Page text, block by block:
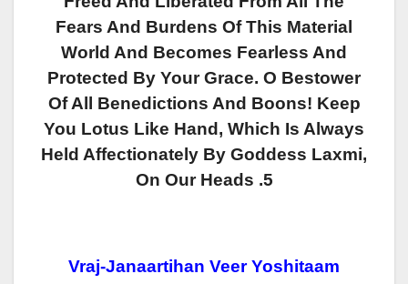
Fears And Burdens Of This Material
World And Becomes Fearless And
Protected By Your Grace. O Bestower
Of All Benedictions And Boons! Keep
You Lotus Like Hand, Which Is Always
Held Affectionately By Goddess Laxmi,
On Our Heads .5
Vraj-Janaartihan Veer Yoshitaam